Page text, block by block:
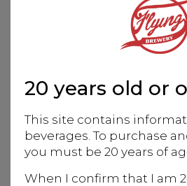
Zaku Miyabi no Tomo
Junmai Daiginjo
20 years old or
This site contains
beverages. To purchase
you must be 20 years of
When I confirm that I am